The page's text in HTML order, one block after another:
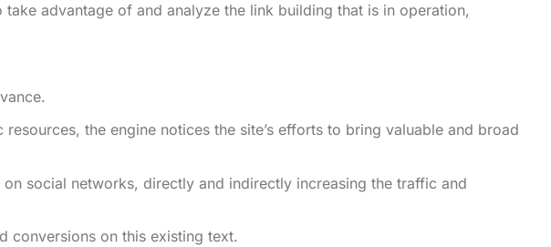
advantage of and analyze the link building that is in operation,
the engine notices the site’s efforts to bring valuable and broad
social networks, directly and indirectly increasing the traffic and
conversions on this existing text.